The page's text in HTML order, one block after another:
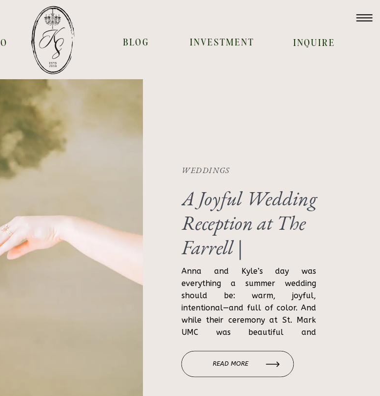
INVESTMENT INQUIRE
BLOG
Anna and Kyle’s day was
everything a summer wedding
should be: warm, joyful,
intentional—and full of color. And
while their ceremony at St. Mark
UMC was beautiful and
reception at The Farrell in
Birmingham that truly brought
A Joyful Wedding
Reception at The
Farrell |
Birmingham
Wedding
Photographer
READ MORE
WEDDINGS